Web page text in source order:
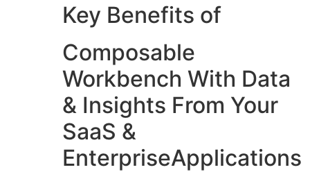
Key Benefits of
Composable
Workbench With Data
& Insights From Your
SaaS &
EnterpriseApplications